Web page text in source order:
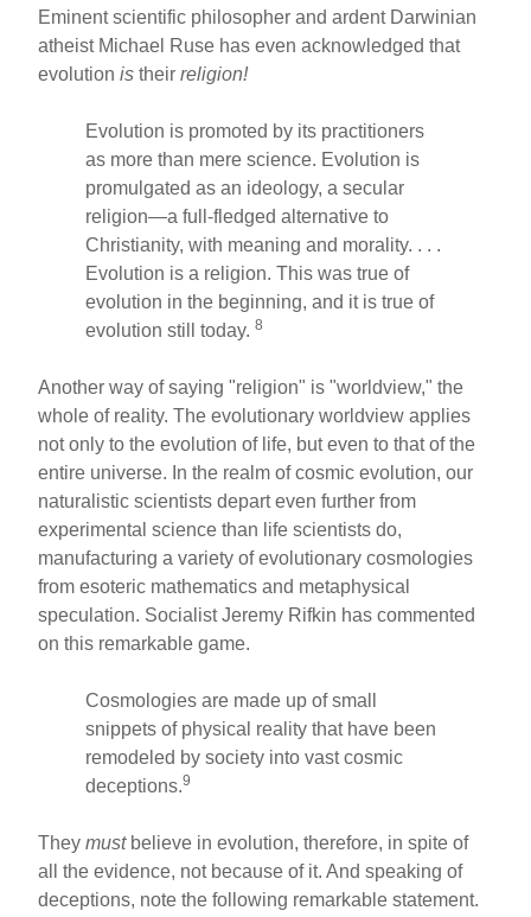
Eminent scientific philosopher and ardent Darwinian
atheist Michael Ruse has even acknowledged that
evolutionis theirreligion!
Evolution is promoted by its practitioners
as more than mere science. Evolution is
promulgated as an ideology, a secular
religion—a full-fledged alternative to
Christianity, with meaning and morality. . . .
Evolution is a religion. This was true of
evolution in the beginning, and it is true of
evolution still today.8
Another way of saying "religion" is "worldview," the
whole of reality. The evolutionary worldview applies
not only to the evolution of life, but even to that of the
entire universe. In the realm of cosmic evolution, our
naturalistic scientists depart even further from
experimental science than life scientists do,
manufacturing a variety of evolutionary cosmologies
from esoteric mathematics and metaphysical
speculation. Socialist Jeremy Rifkin has commented
on this remarkable game.
Cosmologies are made up of small
snippets of physical reality that have been
remodeled by society into vast cosmic
deceptions.9
Theymustbelieve in evolution, therefore, in spite of
all the evidence, not because of it. And speaking of
deceptions, note the following remarkable statement.